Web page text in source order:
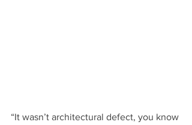
“It wasn’t architectural defect, you know